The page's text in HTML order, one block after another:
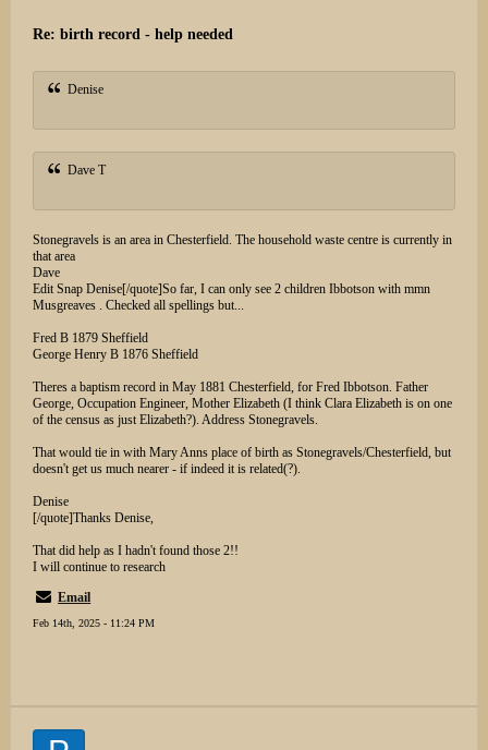
Re: birth record - help needed
Denise
Dave T
Stonegravels is an area in Chesterfield. The household waste centre is currently in
that area
Dave
Edit Snap Denise[/quote]So far, I can only see 2 children Ibbotson with mmn
Musgreaves . Checked all spellings but...
Fred B 1879 Sheffield
George Henry B 1876 Sheffield
Theres a baptism record in May 1881 Chesterfield, for Fred Ibbotson. Father
George, Occupation Engineer, Mother Elizabeth (I think Clara Elizabeth is on one
of the census as just Elizabeth?). Address Stonegravels.
That would tie in with Mary Anns place of birth as Stonegravels/Chesterfield, but
doesn't get us much nearer - if indeed it is related(?).
Denise
[/quote]Thanks Denise,
That did help as I hadn't found those 2!!
I will continue to research
Email
Feb 14th, 2025 - 11:24 PM